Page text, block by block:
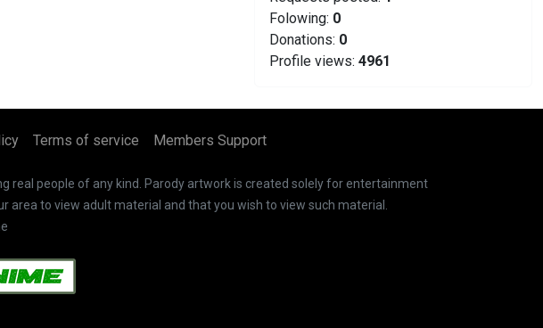
Folowing: 0
Donations: 0
Profile views: 4961
Terms of service Members Support
real people of any kind. Parody artwork is created solely for entertainment
to view adult material and that you wish to view such material.